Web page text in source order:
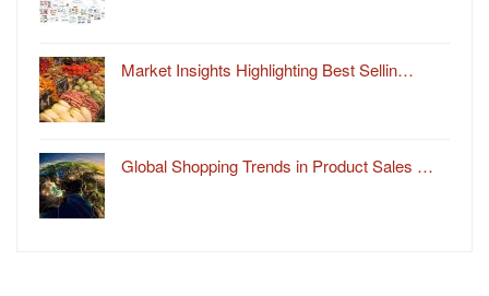
Market Insights Highlighting Best Sellin…
Global Shopping Trends in Product Sales …